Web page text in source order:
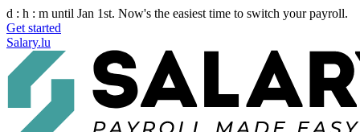
d : h : m until Jan 1st. Now's the easiest time to switch your payroll.
Get started
Salary.lu